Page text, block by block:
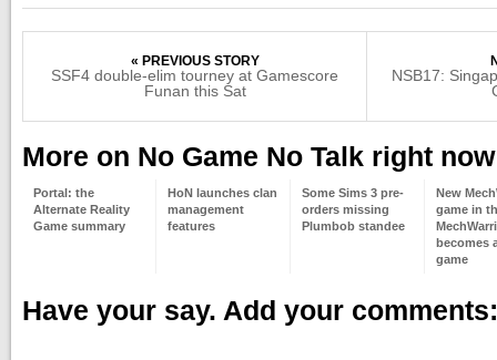
« PREVIOUS STORY
SSF4 double-elim tourney at Gamescore
Funan this Sat
NSB17:
More on No Game No Talk right now
Portal: the
Alternate Reality
Game summary
HoN launches clan
management
features
Some Sims 3 pre-
orders missing
Plumbob standee
New
game in
becomes
game
Have your say. Add your comments: